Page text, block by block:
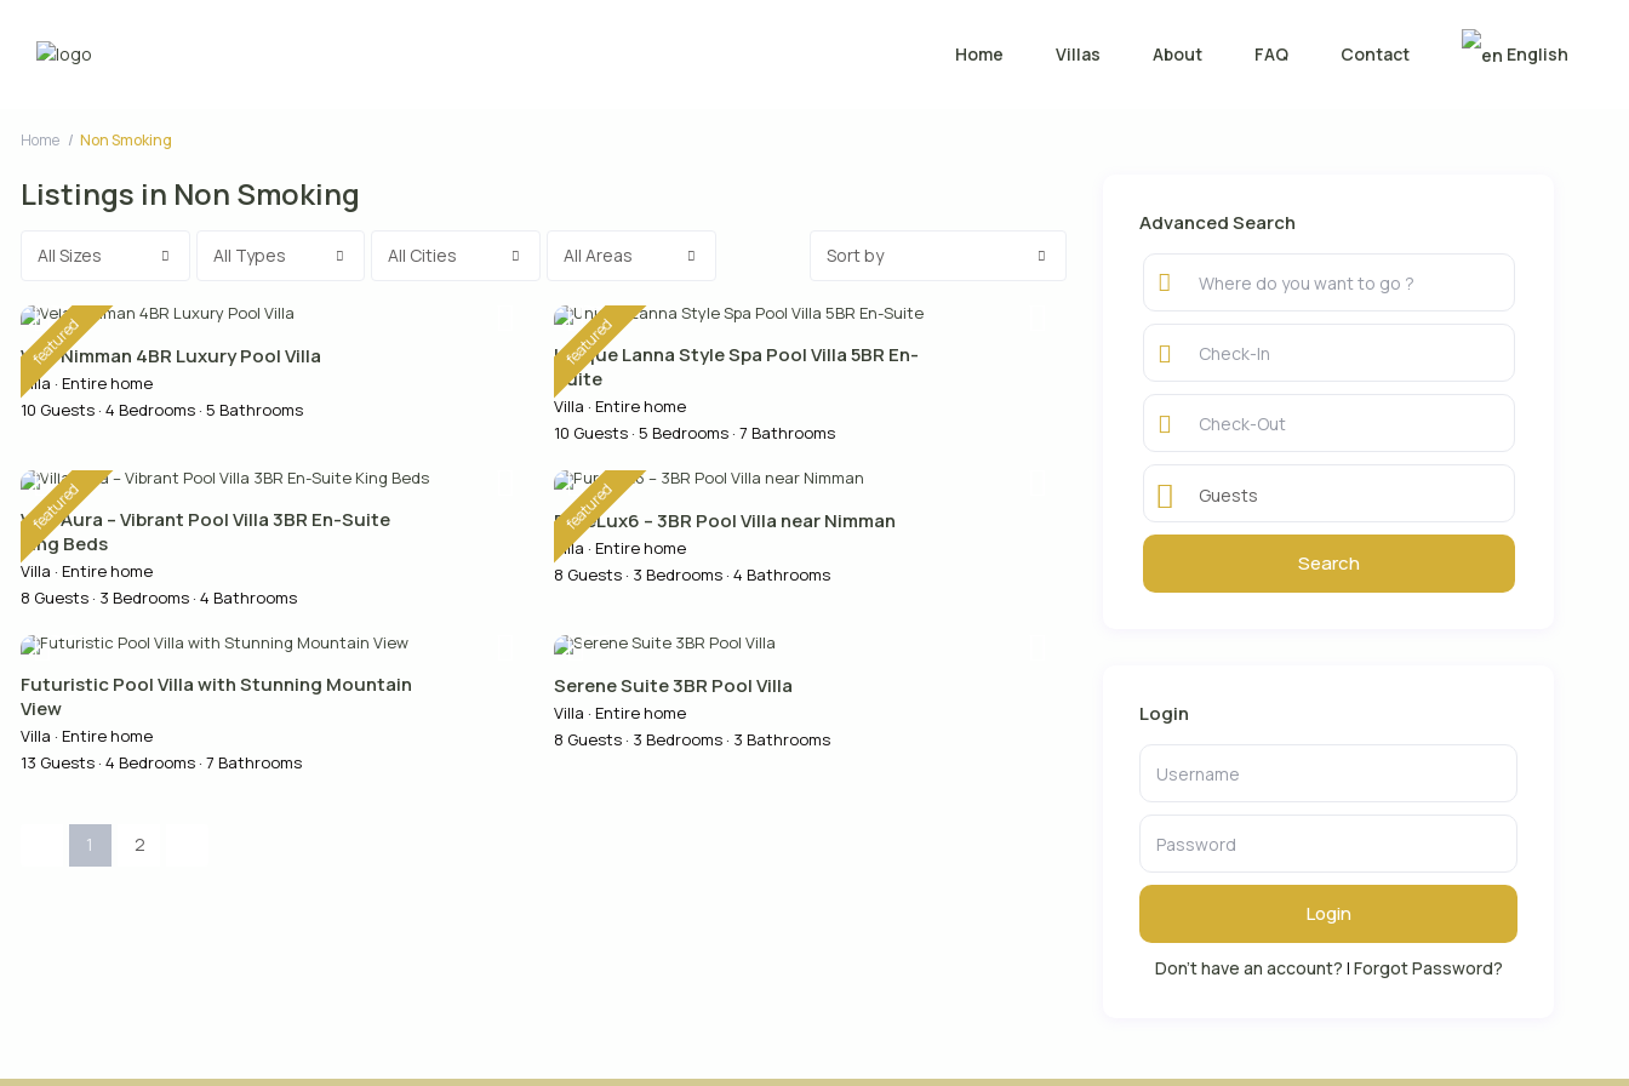
Home Villas About FAQ Contact English
Home Non Smoking
Listings in Non Smoking
All Sizes All Types All Cities All Areas Sort by
featured
Vela Nimman 4BR Luxury Pool Villa
Villa · Entire home
10 Guests · 4 Bedrooms · 5 Bathrooms
featured
Unique Lanna Style Spa Pool Villa 5BR En-
Suite
Villa · Entire home
10 Guests · 5 Bedrooms · 7 Bathrooms
featured
Villa Aura – Vibrant Pool Villa 3BR En-Suite
King Beds
Villa · Entire home
8 Guests · 3 Bedrooms · 4 Bathrooms
featured
PureLux6 – 3BR Pool Villa near Nimman
Villa · Entire home
8 Guests · 3 Bedrooms · 4 Bathrooms
Futuristic Pool Villa with Stunning Mountain
View
Villa · Entire home
13 Guests · 4 Bedrooms · 7 Bathrooms
Serene Suite 3BR Pool Villa
Villa · Entire home
8 Guests · 3 Bedrooms · 3 Bathrooms
1 2
Advanced Search
Guests
Login
Login
Don't have an account? | Forgot Password?